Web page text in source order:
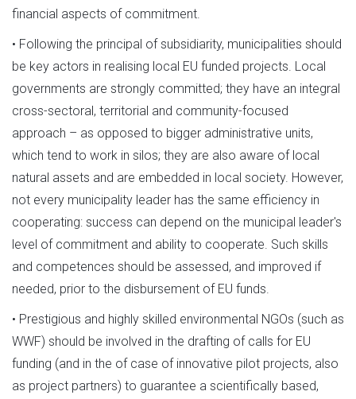
financial aspects of commitment.
• Following the principal of subsidiarity, municipalities should
be key actors in realising local EU funded projects. Local
governments are strongly committed; they have an integral
cross-sectoral, territorial and community-focused
approach – as opposed to bigger administrative units,
which tend to work in silos; they are also aware of local
natural assets and are embedded in local society. However,
not every municipality leader has the same efficiency in
cooperating: success can depend on the municipal leader's
level of commitment and ability to cooperate. Such skills
and competences should be assessed, and improved if
needed, prior to the disbursement of EU funds.
• Prestigious and highly skilled environmental NGOs (such as
WWF) should be involved in the drafting of calls for EU
funding (and in the of case of innovative pilot projects, also
as project partners) to guarantee a scientifically based,